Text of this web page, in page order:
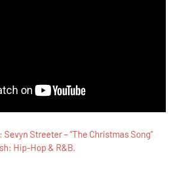
Sevyn Streeter – “The Christmas Song”
Hip-Hop & R&B.